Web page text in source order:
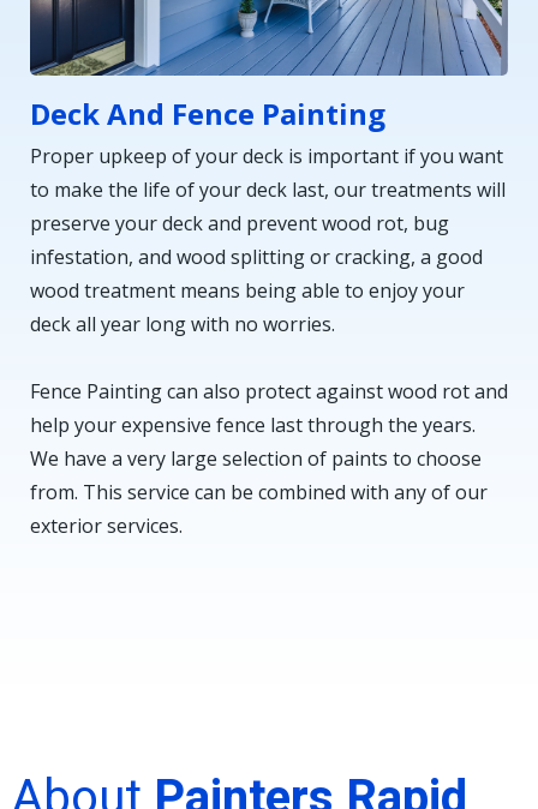
Deck And Fence Painting
Proper upkeep of your deck is important if you want
to make the life of your deck last, our treatments will
preserve your deck and prevent wood rot, bug
infestation, and wood splitting or cracking, a good
wood treatment means being able to enjoy your
deck all year long with no worries.
Fence Painting can also protect against wood rot and
help your expensive fence last through the years.
We have a very large selection of paints to choose
from. This service can be combined with any of our
exterior services.